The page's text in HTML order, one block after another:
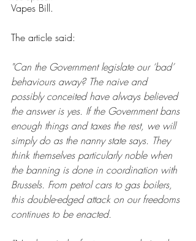
Vapes Bill.
The article said:
"Can the Government legislate our ‘bad’
behaviours away? The naive and
possibly conceited have always believed
the answer is yes. If the Government bans
enough things and taxes the rest, we will
simply do as the nanny state says. They
think themselves particularly noble when
the banning is done in coordination with
Brussels. From petrol cars to gas boilers,
this double-edged attack on our freedoms
continues to be enacted.